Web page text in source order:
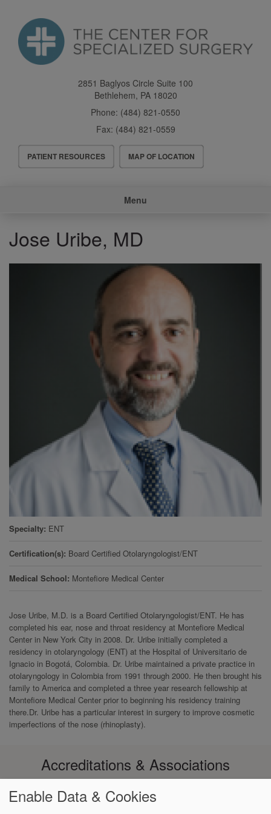
content
2851 Baglyos Circle Suite 100
Bethlehem, PA 18020
Phone: (484) 821-0550
Fax: (484) 821-0559
Header
Menu
PATIENT RESOURCES MAP OF LOCATION
Menu
Jose Uribe, MD
Specialty ENT
Certification(s) Board Certified Otolaryngologist/ENT
Medical School Montefiore Medical Center
Jose Uribe, M.D. is a Board Certified Otolaryngologist/ENT. He has
completed his ear, nose and throat residency at Montefiore Medical
Center in New York City in 2008. Dr. Uribe initially completed a
residency in otolaryngology (ENT) at the Hospital of Universitario de
Ignacio in Bogotá, Colombia. Dr. Uribe maintained a private practice in
otolaryngology in Colombia from 1991 through 2000. He then brought his
family to America and completed a three year research fellowship at
Montefiore Medical Center prior to beginning his residency training
there.Dr. Uribe has a particular interest in surgery to improve cosmetic
imperfections of the nose (rhinoplasty).
Accreditations & Associations
Enable Data & Cookies